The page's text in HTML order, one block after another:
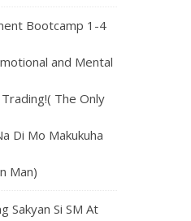
Bootcamp 1-4
and Mental
The Only
Di Mo Makukuha
Man)
Sakyan Si SM At